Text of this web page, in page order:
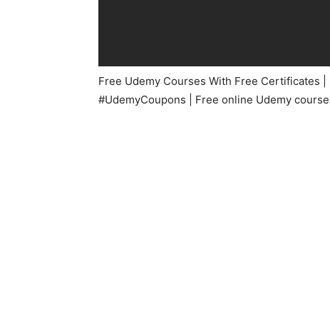
Free Udemy Courses With Free Certificates
#UdemyCoupons | Free online Udemy